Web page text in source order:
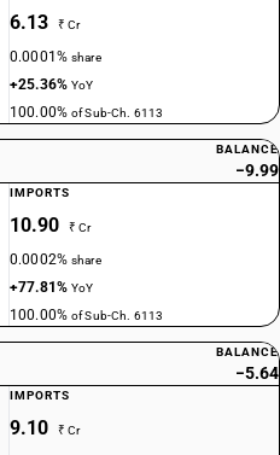
6.13 ₹ Cr
0.0001%share
+25.36%YoY
100.00%of Sub-Ch. 6113
BALANCE
−9.99
IMPORTS
10.90 ₹ Cr
0.0002%share
+77.81%YoY
100.00%of Sub-Ch. 6113
BALANCE
−5.64
IMPORTS
9.10 ₹ Cr